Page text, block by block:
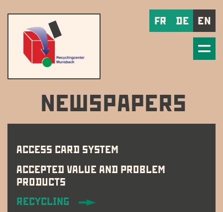
FR DE EN
NEWSPAPERS
ACCESS CARD SYSTEM
ACCEPTED VALUE AND PROBLEM
PRODUCTS
RECYCLING